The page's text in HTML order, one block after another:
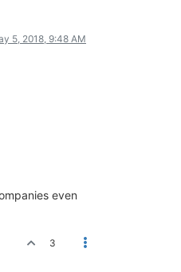
5, 2018, 9:48 AM
even
3